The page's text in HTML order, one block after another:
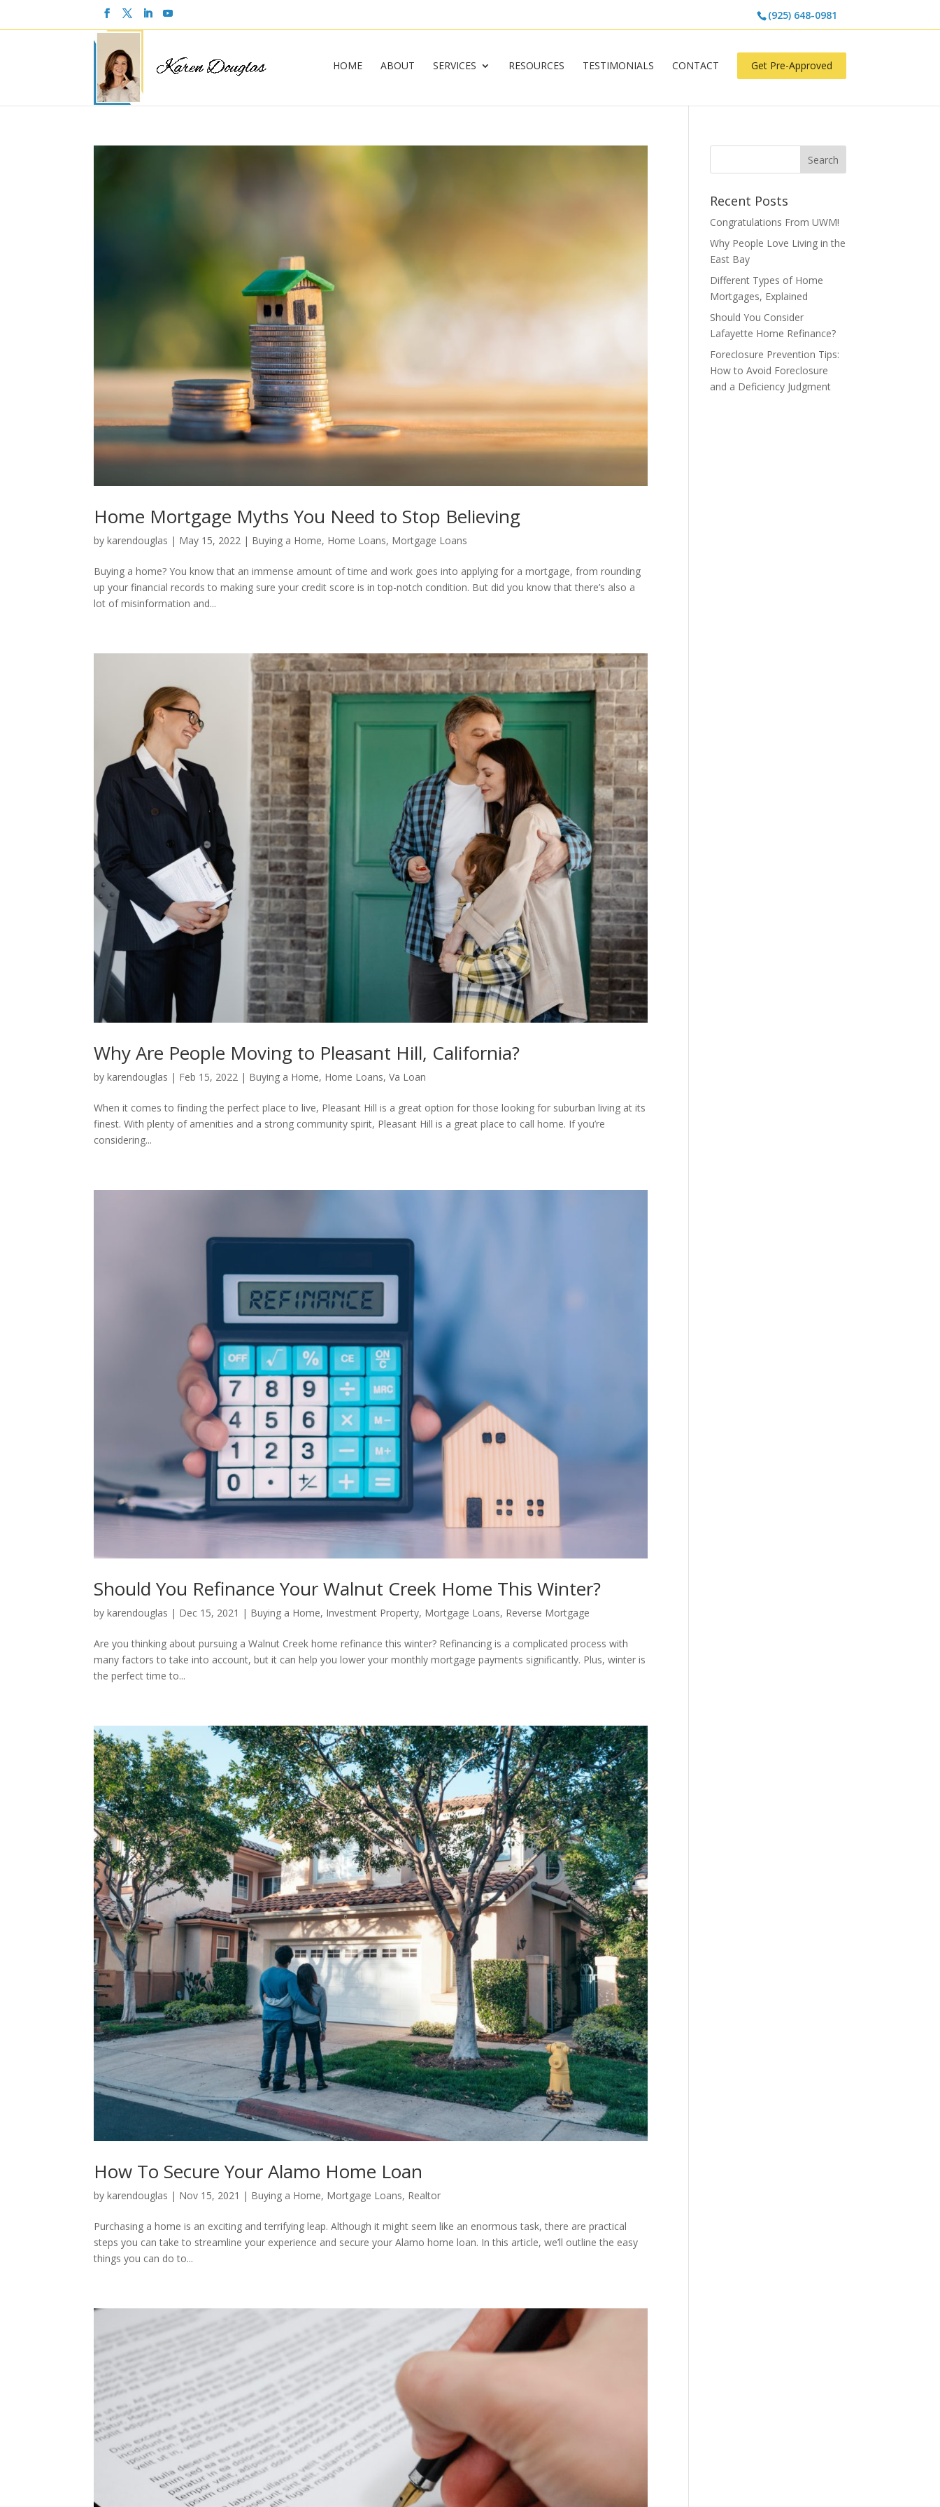
(925) 648-0981
HOME ABOUT SERVICES RESOURCES TESTIMONIALS CONTACT Get Pre-Approved
Home Mortgage Myths You Need to Stop Believing
bykarendouglas | May 15, 2022 | Buying a Home, Home Loans, Mortgage Loans
Buying a home? You know that an immense amount of time and work goes into applying for a mortgage, from rounding
up your financial records to making sure your credit score is in top-notch condition. But did you know that there’s also a
lot of misinformation and...
Why Are People Moving to Pleasant Hill, California?
bykarendouglas | Feb 15, 2022 | Buying a Home, Home Loans,Va Loan
When it comes to finding the perfect place to live, Pleasant Hill is a great option for those looking for suburban living at its
finest. With plenty of amenities and a strong community spirit, Pleasant Hill is a great place to call home. If you’re
considering...
Should You Refinance Your Walnut Creek Home This Winter?
bykarendouglas | Dec 15, 2021 | Buying a Home, Investment Property, Mortgage Loans, Reverse Mortgage
Are you thinking about pursuing a Walnut Creek home refinance this winter? Refinancing is a complicated process with
many factors to take into account, but it can help you lower your monthly mortgage payments significantly. Plus, winter is
the perfect time to...
How To Secure Your Alamo Home Loan
bykarendouglas | Nov 15, 2021 | Buying a Home, Mortgage Loans, Realtor
Purchasing a home is an exciting and terrifying leap. Although it might seem like an enormous task, there are practical
steps you can take to streamline your experience and secure your Alamo home loan. In this article, we’ll outline the easy
things you can do to...
Recent Posts
Congratulations From UWM!
Why People Love Living in the
East Bay
Different Types of Home
Mortgages, Explained
Should You Consider
Lafayette Home Refinance?
Foreclosure Prevention Tips:
How to Avoid Foreclosure
and a Deficiency Judgment